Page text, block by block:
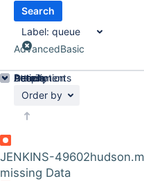
Search
Label: queue
AdvancedBasic
Order by
JENKINS-49602
missing Data
Details
Description
Attachments
Activity
People
Dates